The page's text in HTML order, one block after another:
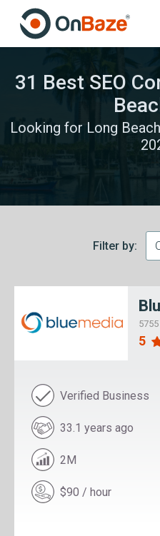
31 Best SEO
Looking for Long
Filter by:
5
Verified Business
33.1 years ago
2M
$90 / hour